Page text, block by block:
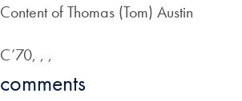
Content of Thomas (Tom) Austin
C’70, , ,
comments